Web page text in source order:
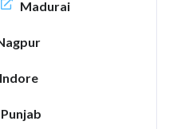
Madurai
Indore
Punjab